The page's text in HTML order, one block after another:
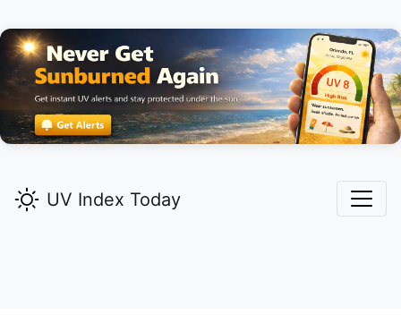
UV Index Today